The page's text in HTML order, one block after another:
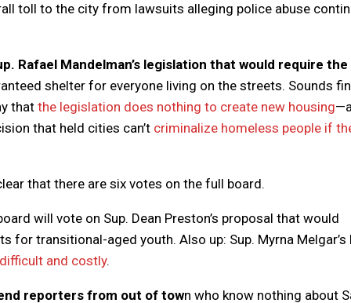
toll to the city from lawsuits alleging police abuse
Rafael Mandelman’s legislation that would require
shelter for everyone living on the streets. Sounds
that the legislation does nothing to create new housing
that held cities can’t criminalize homeless people if
that there are six votes on the full board.
will vote on Sup. Dean Preston’s proposal that would
for transitional-aged youth. Also up: Sup. Myrna Melgar’s
and costly.
reporters from out of town who know nothing about